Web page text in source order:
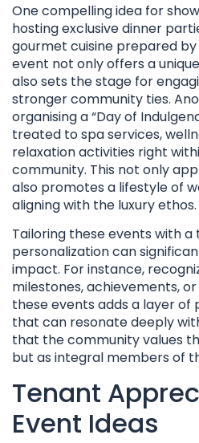
One compelling idea for
hosting exclusive dinner
gourmet cuisine prepared
event not only offers a
also sets the stage for
stronger community ties.
organising a “Day of
treated to spa services,
relaxation activities right
community. This not only
also promotes a lifestyle of
aligning with the luxury ethos.
Tailoring these events with a
personalization can
impact. For instance,
milestones, achievements,
these events adds a layer
that can resonate deeply
that the community values
but as integral members of
Tenant
Event Ideas